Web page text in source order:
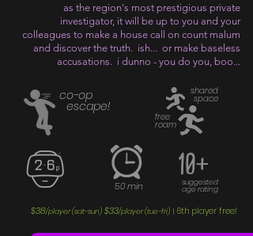
as the region's most prestigious private
investigator, it will be up to you and your
colleagues to make a house call on count malum
and discover the truth. ish... or make baseless
accusations. i dunno - you do you, boo...
escape!
co-op shared
space
free
roam
50 min
10+
suggested
age rating
$38/player (sat-sun) $33/player (tue-fri) | 6th player free!